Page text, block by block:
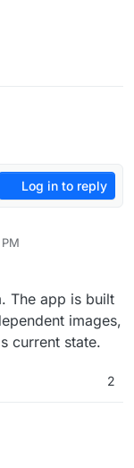
Log in to reply
The app is built
images,
current state.
2